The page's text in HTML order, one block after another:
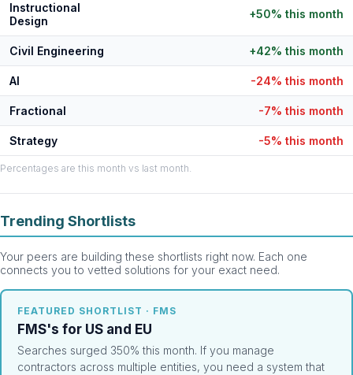
Instructional
Design
+50% this month
Civil Engineering +42% this month
AI -24% this month
Fractional -7% this month
Strategy -5% this month
Percentages are this month vs last month.
Trending Shortlists
Your peers are building these shortlists right now. Each one
connects you to vetted solutions for your exact need.
FEATURED SHORTLIST · FMS
FMS's for US and EU
Searches surged 350% this month. If you manage
contractors across multiple entities, you need a system that